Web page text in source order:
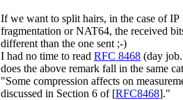
If we want to split hairs, in the case of IP
fragmentation or NAT64, the received
different than the one sent ;-)
I had no time to read RFC 8468 (day
does the above remark fall in the same
"Some compression affects on
discussed in Section 6 of [RFC8468]."